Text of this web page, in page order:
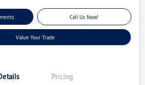
Call Us Now!
Value Your Trade
Pricing